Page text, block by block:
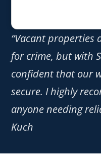
“Vacant properties
for crime, but with
confident that our
secure. I highly
anyone needing
Kuch